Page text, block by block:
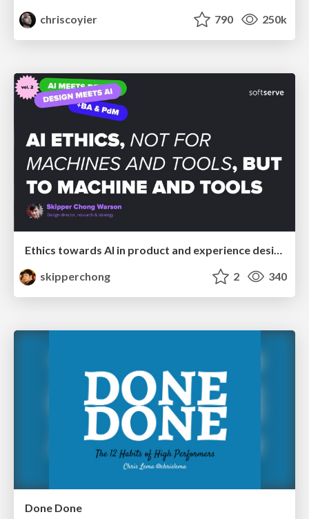
chriscoyier
790 250k
Ethics towards AI in product and experience design
skipperchong
2 340
Done Done